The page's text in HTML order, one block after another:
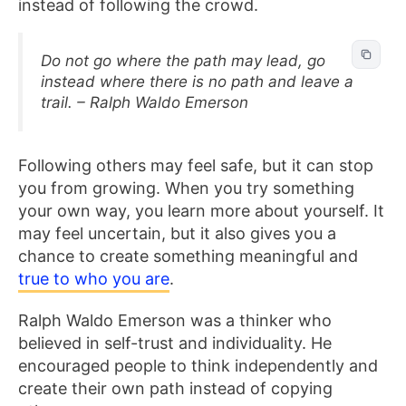
instead of following the crowd.
Do not go where the path may lead, go
instead where there is no path and leave a
trail. – Ralph Waldo Emerson
Following others may feel safe, but it can stop
you from growing. When you try something
your own way, you learn more about yourself. It
may feel uncertain, but it also gives you a
chance to create something meaningful and
true to who you are.
Ralph Waldo Emerson was a thinker who
believed in self-trust and individuality. He
encouraged people to think independently and
create their own path instead of copying